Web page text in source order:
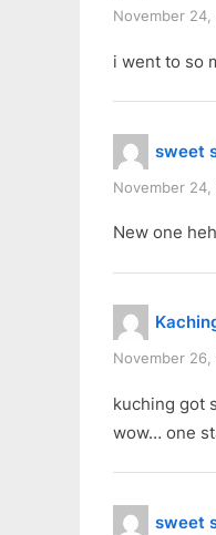
u
P
o
s
t
:
November 24,
i went to so
sweet
November 24,
New one
November 26,
kuching got
wow… one
sweet